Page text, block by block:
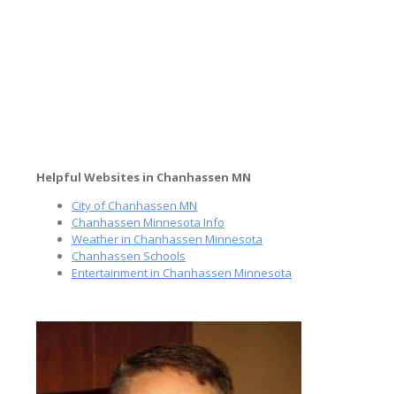
Helpful Websites in Chanhassen MN
City of Chanhassen MN
Chanhassen Minnesota Info
Weather in Chanhassen Minnesota
Chanhassen Schools
Entertainment in Chanhassen Minnesota